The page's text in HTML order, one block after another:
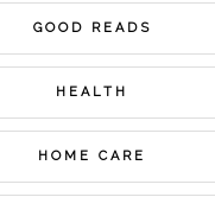
GOOD READS
HEALTH
HOME CARE